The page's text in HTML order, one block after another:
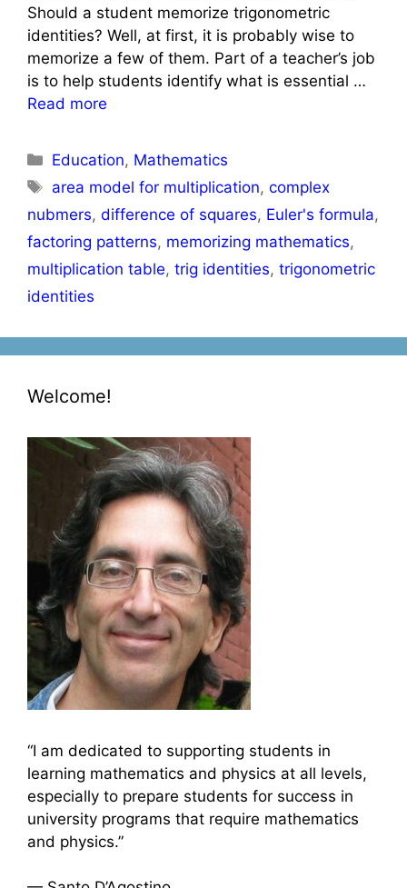
Should a student memorize trigonometric
identities? Well, at first, it is probably wise to
memorize a few of them. Part of a teacher’s job
is to help students identify what is essential …
Read more
Categories
Education, Mathematics
Tags
area model for multiplication,complex
nubmers, difference of squares, Euler's formula,
factoring patterns, memorizing mathematics,
multiplication table, trig identities, trigonometric
identities
Welcome!
“I am dedicated to supporting students in
learning mathematics and physics at all levels,
especially to prepare students for success in
university programs that require mathematics
and physics.”